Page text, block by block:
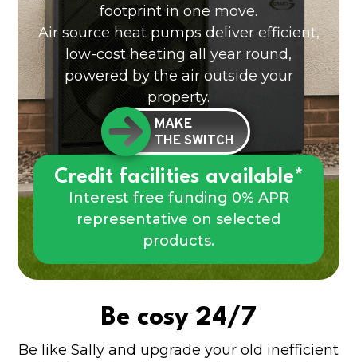
footprint in one move.
Air source heat pumps deliver efficient,
low-cost heating all year round,
powered by the air outside your
property.
MAKE
THE SWITCH
Credit facilities available*
Interest free funding 0% APR
representative on selected
products.
Be cosy 24/7
Be like Sally and upgrade your old inefficient